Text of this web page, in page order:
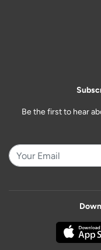
Be the first to hear